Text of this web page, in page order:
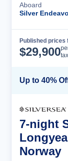
Aboard
Silver
Published prices
$29,900
Up to 40%
7-night
Norway